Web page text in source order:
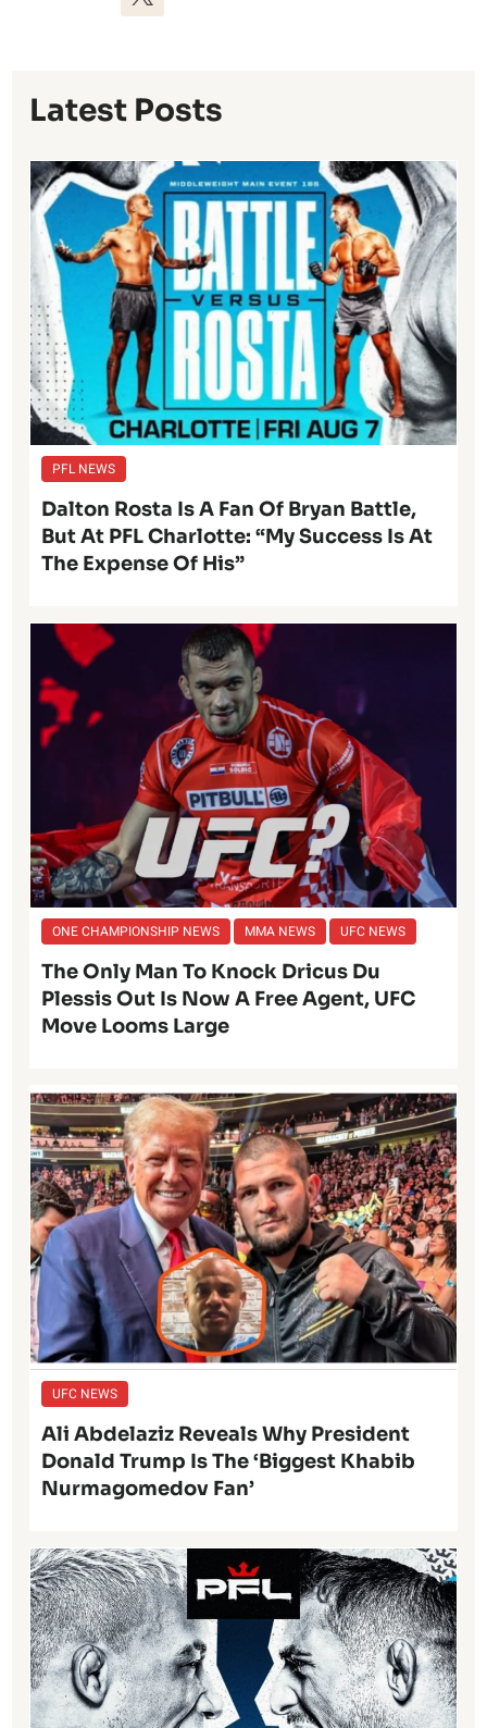
Latest Posts
PFL NEWS
Dalton Rosta Is A Fan Of Bryan Battle,
But At PFL Charlotte: “My Success Is At
The Expense Of His”
ONE CHAMPIONSHIP NEWS MMA NEWS UFC NEWS
The Only Man To Knock Dricus Du
Plessis Out Is Now A Free Agent, UFC
Move Looms Large
UFC NEWS
Ali Abdelaziz Reveals Why President
Donald Trump Is The ‘Biggest Khabib
Nurmagomedov Fan’